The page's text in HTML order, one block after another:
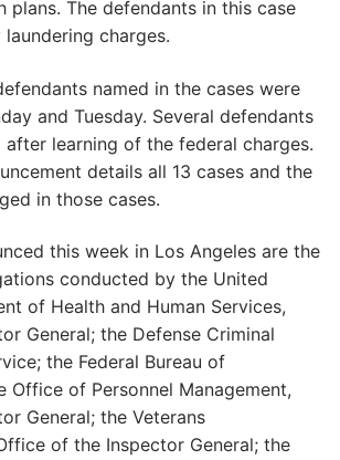
plans. The defendants in this case
charges.
named in the cases were
and Tuesday. Several defendants
after learning of the federal charges.
details all 13 cases and the
in those cases.
this week in Los Angeles are the
conducted by the United
of Health and Human Services,
General; the Defense Criminal
the Federal Bureau of
Office of Personnel Management,
General; the Veterans
of the Inspector General; the